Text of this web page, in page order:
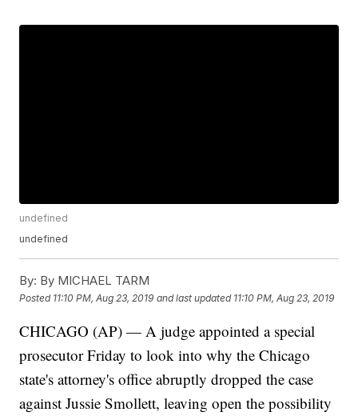
undefined
undefined
By: By MICHAEL TARM
Posted 11:10 PM, Aug 23, 2019 and last updated 11:10 PM, Aug 23, 2019
CHICAGO (AP) — A judge appointed a special
prosecutor Friday to look into why the Chicago
state's attorney's office abruptly dropped the case
against Jussie Smollett, leaving open the possibility